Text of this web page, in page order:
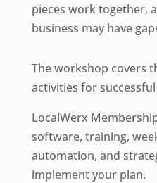
pieces work together,
business may have
The workshop covers
activities for
LocalWerx
software, training,
automation, and
implement your plan.